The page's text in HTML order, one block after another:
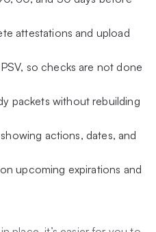
attestations and upload
so checks are not done
packets without rebuilding
actions, dates, and
upcoming expirations and